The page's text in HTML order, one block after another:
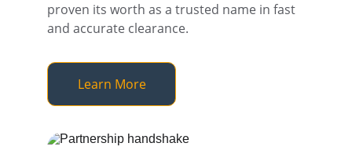
proven its worth as a trusted name in fast
and accurate clearance.
Learn More